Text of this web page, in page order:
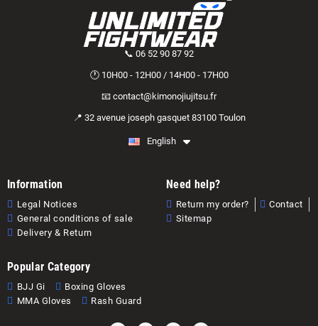
📞 06 52 90 87 92
🕐 10H00 - 12H00 / 14H00 - 17H00
📧 contact@kimonojiujitsu.fr
📍 32 avenue joseph gasquet 83100 Toulon
English
Information
Legal Notices
General conditions of sale
Delivery & Return
Need help?
Return my order?
Contact
Sitemap
Popular Category
BJJ Gi
Boxing Gloves
MMA Gloves
Rash Guard